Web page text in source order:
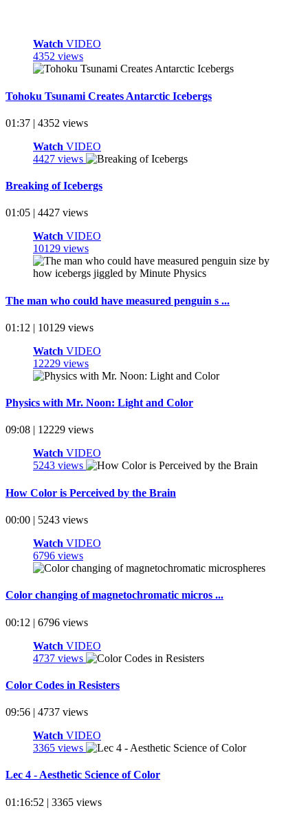
Watch VIDEO
4352 views
Tohoku Tsunami Creates Antarctic Icebergs
01:37 | 4352 views
Watch VIDEO
4427 views
Breaking of Icebergs
01:05 | 4427 views
Watch VIDEO
10129 views
The man who could have measured penguin s ...
01:12 | 10129 views
Watch VIDEO
12229 views
Physics with Mr. Noon: Light and Color
09:08 | 12229 views
Watch VIDEO
5243 views
How Color is Perceived by the Brain
00:00 | 5243 views
Watch VIDEO
6796 views
Color changing of magnetochromatic micros ...
00:12 | 6796 views
Watch VIDEO
4737 views
Color Codes in Resisters
09:56 | 4737 views
Watch VIDEO
3365 views
Lec 4 - Aesthetic Science of Color
01:16:52 | 3365 views